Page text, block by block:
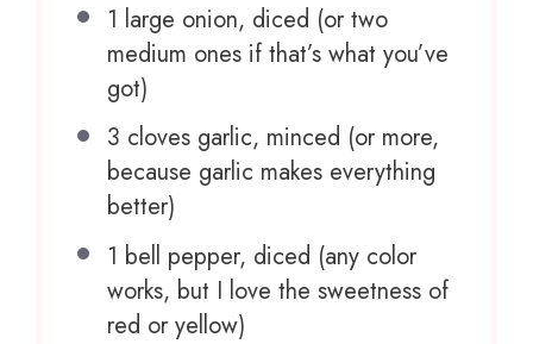
1 large onion, diced (or two
medium ones if that’s what you’ve
got)
3 cloves garlic, minced (or more,
because garlic makes everything
better)
1 bell pepper, diced (any color
works, but I love the sweetness of
red or yellow)